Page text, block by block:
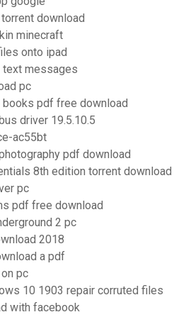
download
minecraft
onto ipad
text messages
pc
books pdf free download
driver 19.5.10.5
ac55bt
pdf download
8th edition torrent download
pc
pdf free download
2 pc
2018
a pdf
pc
10 1903 repair corruted files
with facebook